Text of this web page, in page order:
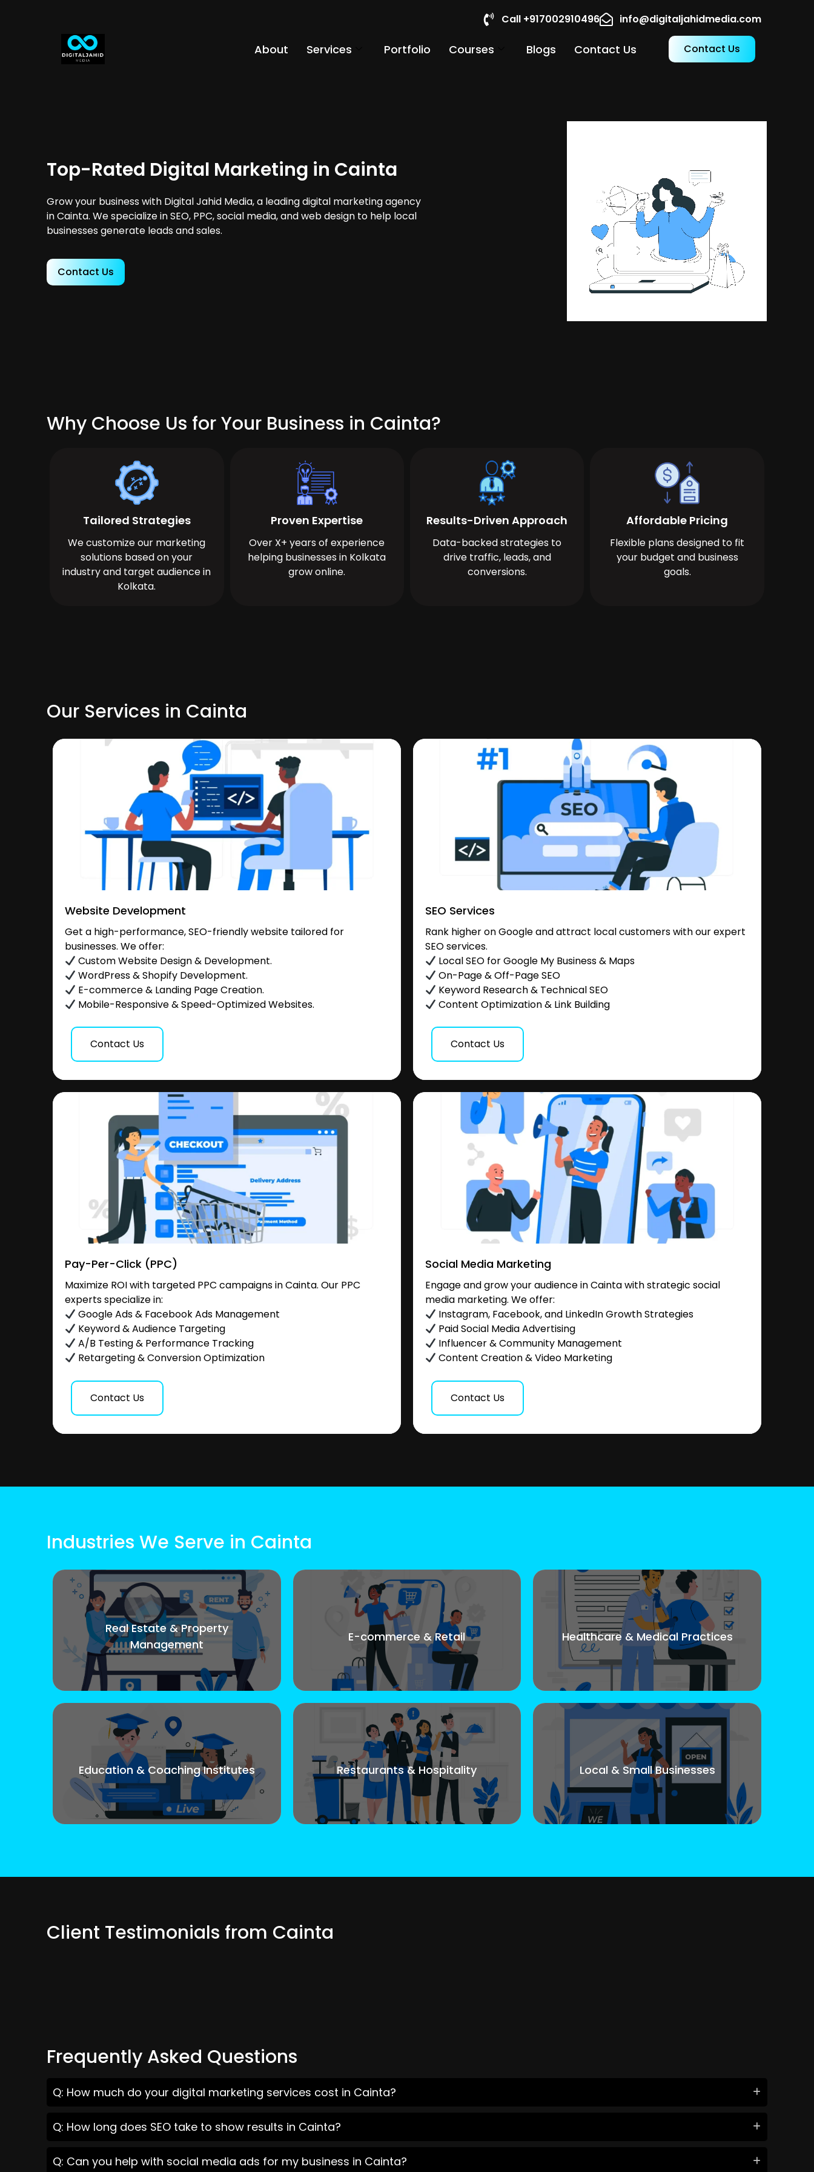
Call +917002910496 info@digitaljahidmedia.com
About Services Portfolio Courses Blogs Contact Us Contact Us
Top-Rated Digital Marketing in Cainta
Grow your business with Digital Jahid Media, a leading digital marketing agency
in Cainta. We specialize in SEO, PPC, social media, and web design to help local
businesses generate leads and sales.
Contact Us
Why Choose Us for Your Business in Cainta?
Tailored Strategies
We customize our marketing
solutions based on your
industry and target audience in
Kolkata.
Proven Expertise
Over X+ years of experience
helping businesses in Kolkata
grow online.
Results-Driven Approach
Data-backed strategies to
drive traffic, leads, and
conversions.
Affordable Pricing
Flexible plans designed to fit
your budget and business
goals.
Our Services in Cainta
Website Development
Get a high-performance, SEO-friendly website tailored for
businesses. We offer:
Custom Website Design & Development.
WordPress & Shopify Development.
E-commerce & Landing Page Creation.
Mobile-Responsive & Speed-Optimized Websites.
Contact Us
SEO Services
Rank higher on Google and attract local customers with our expert
SEO services.
Local SEO for Google My Business & Maps
On-Page & Off-Page SEO
Keyword Research & Technical SEO
Content Optimization & Link Building
Contact Us
Pay-Per-Click (PPC)
Maximize ROI with targeted PPC campaigns in Cainta. Our PPC
experts specialize in:
Google Ads & Facebook Ads Management
Keyword & Audience Targeting
A/B Testing & Performance Tracking
Retargeting & Conversion Optimization
Contact Us
Social Media Marketing
Engage and grow your audience in Cainta with strategic social
media marketing. We offer:
Instagram, Facebook, and LinkedIn Growth Strategies
Paid Social Media Advertising
Influencer & Community Management
Content Creation & Video Marketing
Contact Us
Industries We Serve in Cainta
Real Estate & Property
Management
E-commerce & Retail Healthcare & Medical Practices
Education & Coaching Institutes Restaurants & Hospitality Local & Small Businesses
Client Testimonials from Cainta
Frequently Asked Questions
Q: How much do your digital marketing services cost in Cainta?
Q: How long does SEO take to show results in Cainta?
Q: Can you help with social media ads for my business in Cainta?